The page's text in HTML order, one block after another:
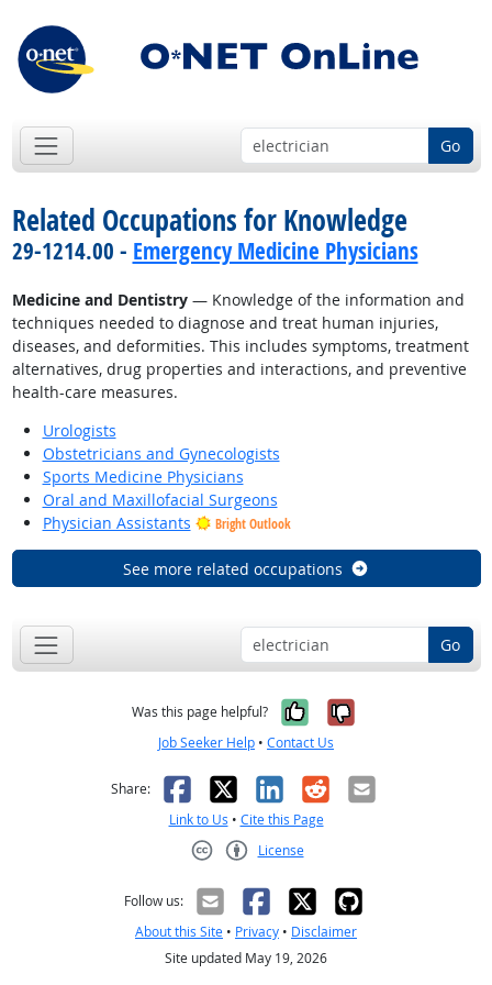
Go
Related Occupations for Knowledge
29-1214.00 - Emergency Medicine Physicians
Medicine and Dentistry— Knowledge of the information and
techniques needed to diagnose and treat human injuries,
diseases, and deformities. This includes symptoms, treatment
alternatives, drug properties and interactions, and preventive
health-care measures.
Urologists
Obstetricians and Gynecologists
Sports Medicine Physicians
Oral and Maxillofacial Surgeons
Physician Assistants
Bright Outlook
See more related occupations
Go
Was this page helpful? Yes, it was
No, it was
Job Seeker Help • Contact Us
Share: Facebook
X LinkedIn
RedditEmail
Link to Us • Cite this Page
License
Follow us:
About this Site • Privacy • Disclaimer
Site updated May 19, 2026